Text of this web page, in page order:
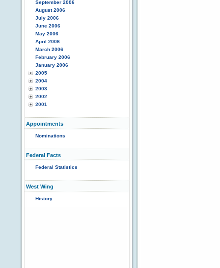
September 2006
August 2006
July 2006
June 2006
May 2006
April 2006
March 2006
February 2006
January 2006
2005
2004
2003
2002
2001
Appointments
Nominations
Federal Facts
Federal Statistics
West Wing
History